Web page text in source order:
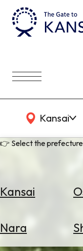
Kansai
KANSAI Map
👉 Select the prefecture
Kansai
Nara
Flights